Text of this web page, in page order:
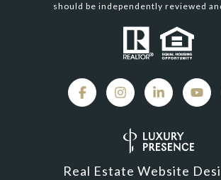
should be independently reviewed
Real Estate Website